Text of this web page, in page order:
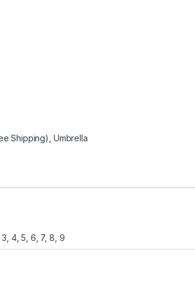
Shipping) Umbrella
3, 4, 5, 6, 7, 8, 9